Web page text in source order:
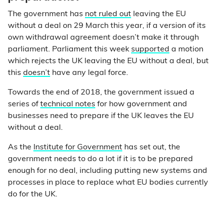
The government has not ruled out leaving the EU
without a deal on 29 March this year, if a version of its
own withdrawal agreement doesn’t make it through
parliament. Parliament this week supported a motion
which rejects the UK leaving the EU without a deal, but
this doesn’t have any legal force.
Towards the end of 2018, the government issued a
series of technical notes for how government and
businesses need to prepare if the UK leaves the EU
without a deal.
As the Institute for Government has set out, the
government needs to do a lot if it is to be prepared
enough for no deal, including putting new systems and
processes in place to replace what EU bodies currently
do for the UK.